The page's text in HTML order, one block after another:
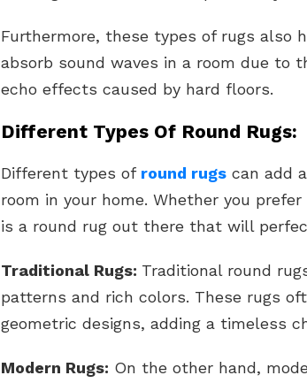
Furthermore, these types of rugs also
absorb sound waves in a room due to
echo effects caused by hard floors.
Different Types Of Round Rugs:
Different types of round rugs can add
room in your home. Whether you
is a round rug out there that will
Traditional Rugs: Traditional round
patterns and rich colors. These rugs
geometric designs, adding a timeless
Modern Rugs: On the other hand,